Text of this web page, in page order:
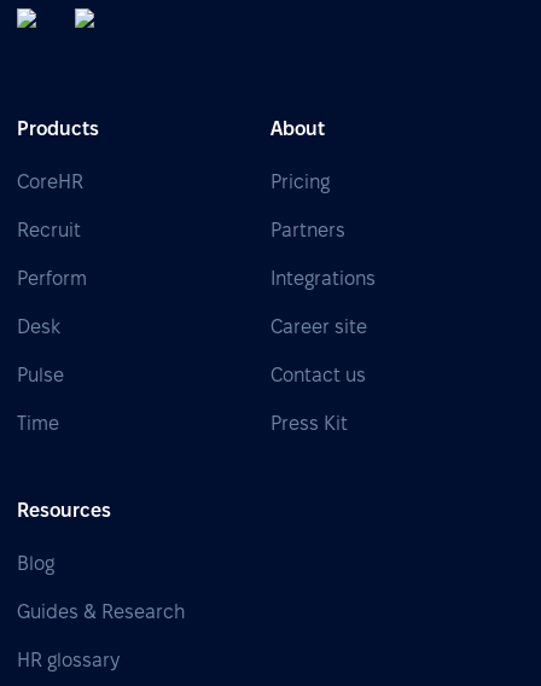
Products
CoreHR
Recruit
Perform
Desk
Pulse
Time
About
Pricing
Partners
Integrations
Career site
Contact us
Press Kit
Resources
Blog
Guides & Research
HR glossary